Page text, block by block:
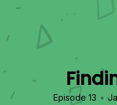
Episode 13 •